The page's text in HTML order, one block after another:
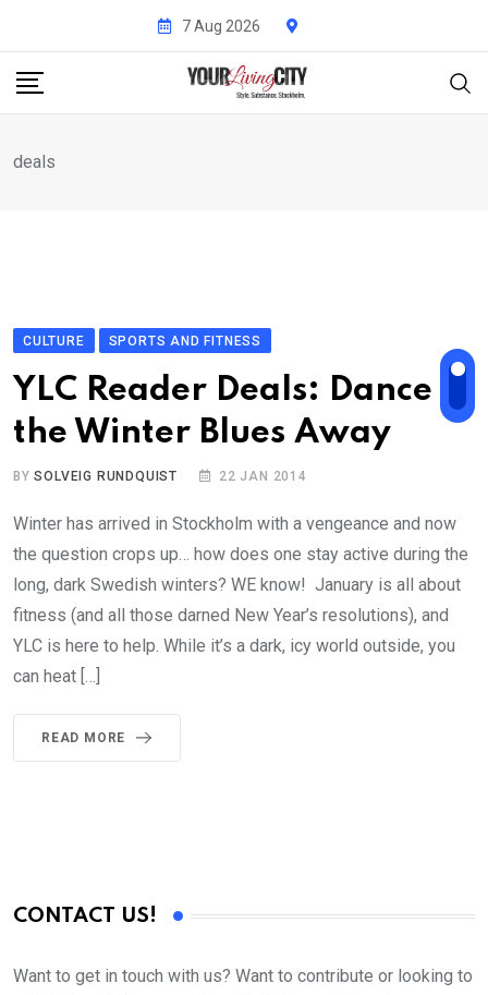
content
7 Aug 2026
deals
CULTURE SPORTS AND FITNESS
YLC Reader Deals: Dance
the Winter Blues Away
BYSOLVEIG RUNDQUIST 22 JAN 2014
Winter has arrived in Stockholm with a vengeance and now
the question crops up… how does one stay active during the
long, dark Swedish winters? WE know! January is all about
fitness (and all those darned New Year’s resolutions), and
YLC is here to help. While it’s a dark, icy world outside, you
can heat […]
READ MORE
CONTACT US!
Want to get in touch with us? Want to contribute or looking to